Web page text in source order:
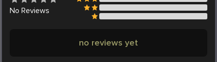
No Reviews
no reviews yet